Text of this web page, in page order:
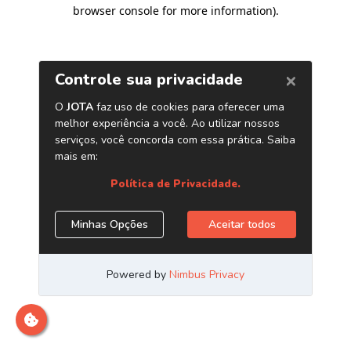
browser console for more information).